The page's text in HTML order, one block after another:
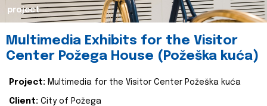
project
Multimedia Exhibits for the Visitor
Center Požega House (Požeška kuća)
Project: Multimedia for the Visitor Center Požeška kuća
Client: City of Požega